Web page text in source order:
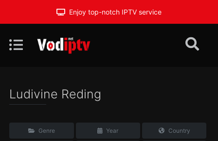
Enjoy top-notch IPTV service
Ludivine Reding
Genre Year Country